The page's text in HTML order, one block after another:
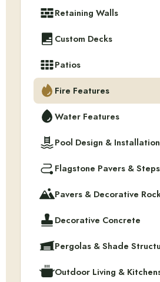
Retaining Walls
Custom Decks
Patios
Fire Features
Water Features
Pool Design & Installation
Flagstone Pavers & Steps
Pavers & Decorative
Decorative Concrete
Pergolas & Shade
Outdoor Living &